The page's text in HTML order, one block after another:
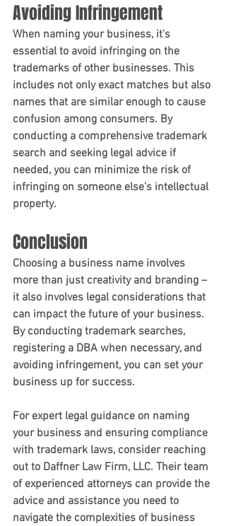
Avoiding Infringement
When naming your business, it's
essential to avoid infringing on the
trademarks of other businesses. This
includes not only exact matches but also
names that are similar enough to cause
confusion among consumers. By
conducting a comprehensive trademark
search and seeking legal advice if
needed, you can minimize the risk of
infringing on someone else's intellectual
property.
Conclusion
Choosing a business name involves
more than just creativity and branding –
it also involves legal considerations that
can impact the future of your business.
By conducting trademark searches,
registering a DBA when necessary, and
avoiding infringement, you can set your
business up for success.
For expert legal guidance on naming
your business and ensuring compliance
with trademark laws, consider reaching
out to Daffner Law Firm, LLC. Their team
of experienced attorneys can provide the
advice and assistance you need to
navigate the complexities of business